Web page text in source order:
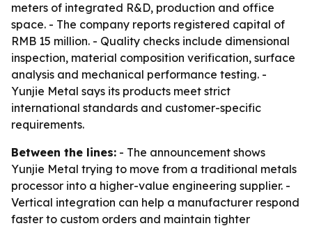
meters of integrated R&D, production and office
space. - The company reports registered capital of
RMB 15 million. - Quality checks include dimensional
inspection, material composition verification, surface
analysis and mechanical performance testing. -
Yunjie Metal says its products meet strict
international standards and customer-specific
requirements.
Between the lines: - The announcement shows
Yunjie Metal trying to move from a traditional metals
processor into a higher-value engineering supplier. -
Vertical integration can help a manufacturer respond
faster to custom orders and maintain tighter